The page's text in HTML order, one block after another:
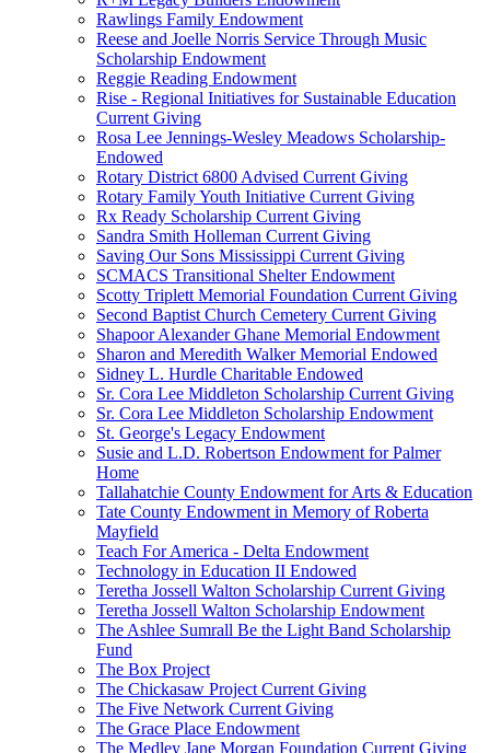
Rawlings Family Endowment
Reese and Joelle Norris Service Through Music
Scholarship Endowment
Reggie Reading Endowment
Rise - Regional Initiatives for Sustainable Education
Current Giving
Rosa Lee Jennings-Wesley Meadows Scholarship-
Endowed
Rotary District 6800 Advised Current Giving
Rotary Family Youth Initiative Current Giving
Rx Ready Scholarship Current Giving
Sandra Smith Holleman Current Giving
Saving Our Sons Mississippi Current Giving
SCMACS Transitional Shelter Endowment
Scotty Triplett Memorial Foundation Current Giving
Second Baptist Church Cemetery Current Giving
Shapoor Alexander Ghane Memorial Endowment
Sharon and Meredith Walker Memorial Endowed
Sidney L. Hurdle Charitable Endowed
Sr. Cora Lee Middleton Scholarship Current Giving
Sr. Cora Lee Middleton Scholarship Endowment
St. George's Legacy Endowment
Susie and L.D. Robertson Endowment for Palmer
Home
Tallahatchie County Endowment for Arts & Education
Tate County Endowment in Memory of Roberta
Mayfield
Teach For America - Delta Endowment
Technology in Education II Endowed
Teretha Jossell Walton Scholarship Current Giving
Teretha Jossell Walton Scholarship Endowment
The Ashlee Sumrall Be the Light Band Scholarship
Fund
The Box Project
The Chickasaw Project Current Giving
The Five Network Current Giving
The Grace Place Endowment
The Medley Jane Morgan Foundation Current Giving